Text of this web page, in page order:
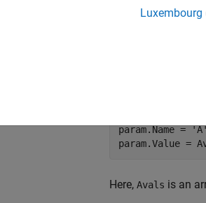
two fields. The Name
contains a vector
following
param.Name = 'A'
param.Value =
Here, Avals is an
Luxembourg